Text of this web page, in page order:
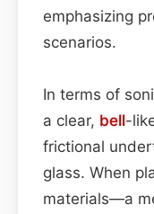
emphasizing
scenarios.
In terms of
a clear, bell-
frictional
glass. When
materials—a